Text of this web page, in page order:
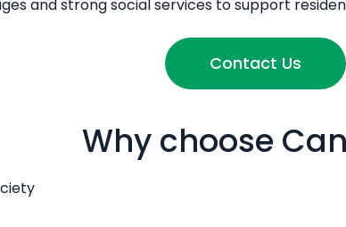
and strong social services to support
Contact Us
Why choose